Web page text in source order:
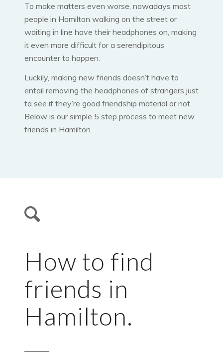
To make matters even worse, nowadays most
people in Hamilton walking on the street or
waiting in line have their headphones on, making
it even more difficult for a serendipitous
encounter to happen.
Luckily, making new friends doesn’t have to
entail removing the headphones of strangers just
to see if they’re good friendship material or not.
Below is our simple 5 step process to meet new
friends in Hamilton.
How to find
friends in
Hamilton.